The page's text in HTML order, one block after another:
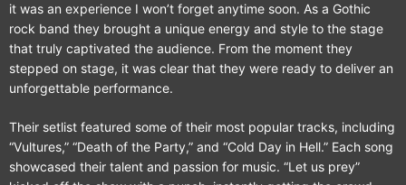
it was an experience I won’t forget anytime soon. As a Gothic
rock band they brought a unique energy and style to the stage
that truly captivated the audience. From the moment they
stepped on stage, it was clear that they were ready to deliver an
unforgettable performance.
Their setlist featured some of their most popular tracks, including
“Vultures,” “Death of the Party,” and “Cold Day in Hell.” Each song
showcased their talent and passion for music. “Let us prey”